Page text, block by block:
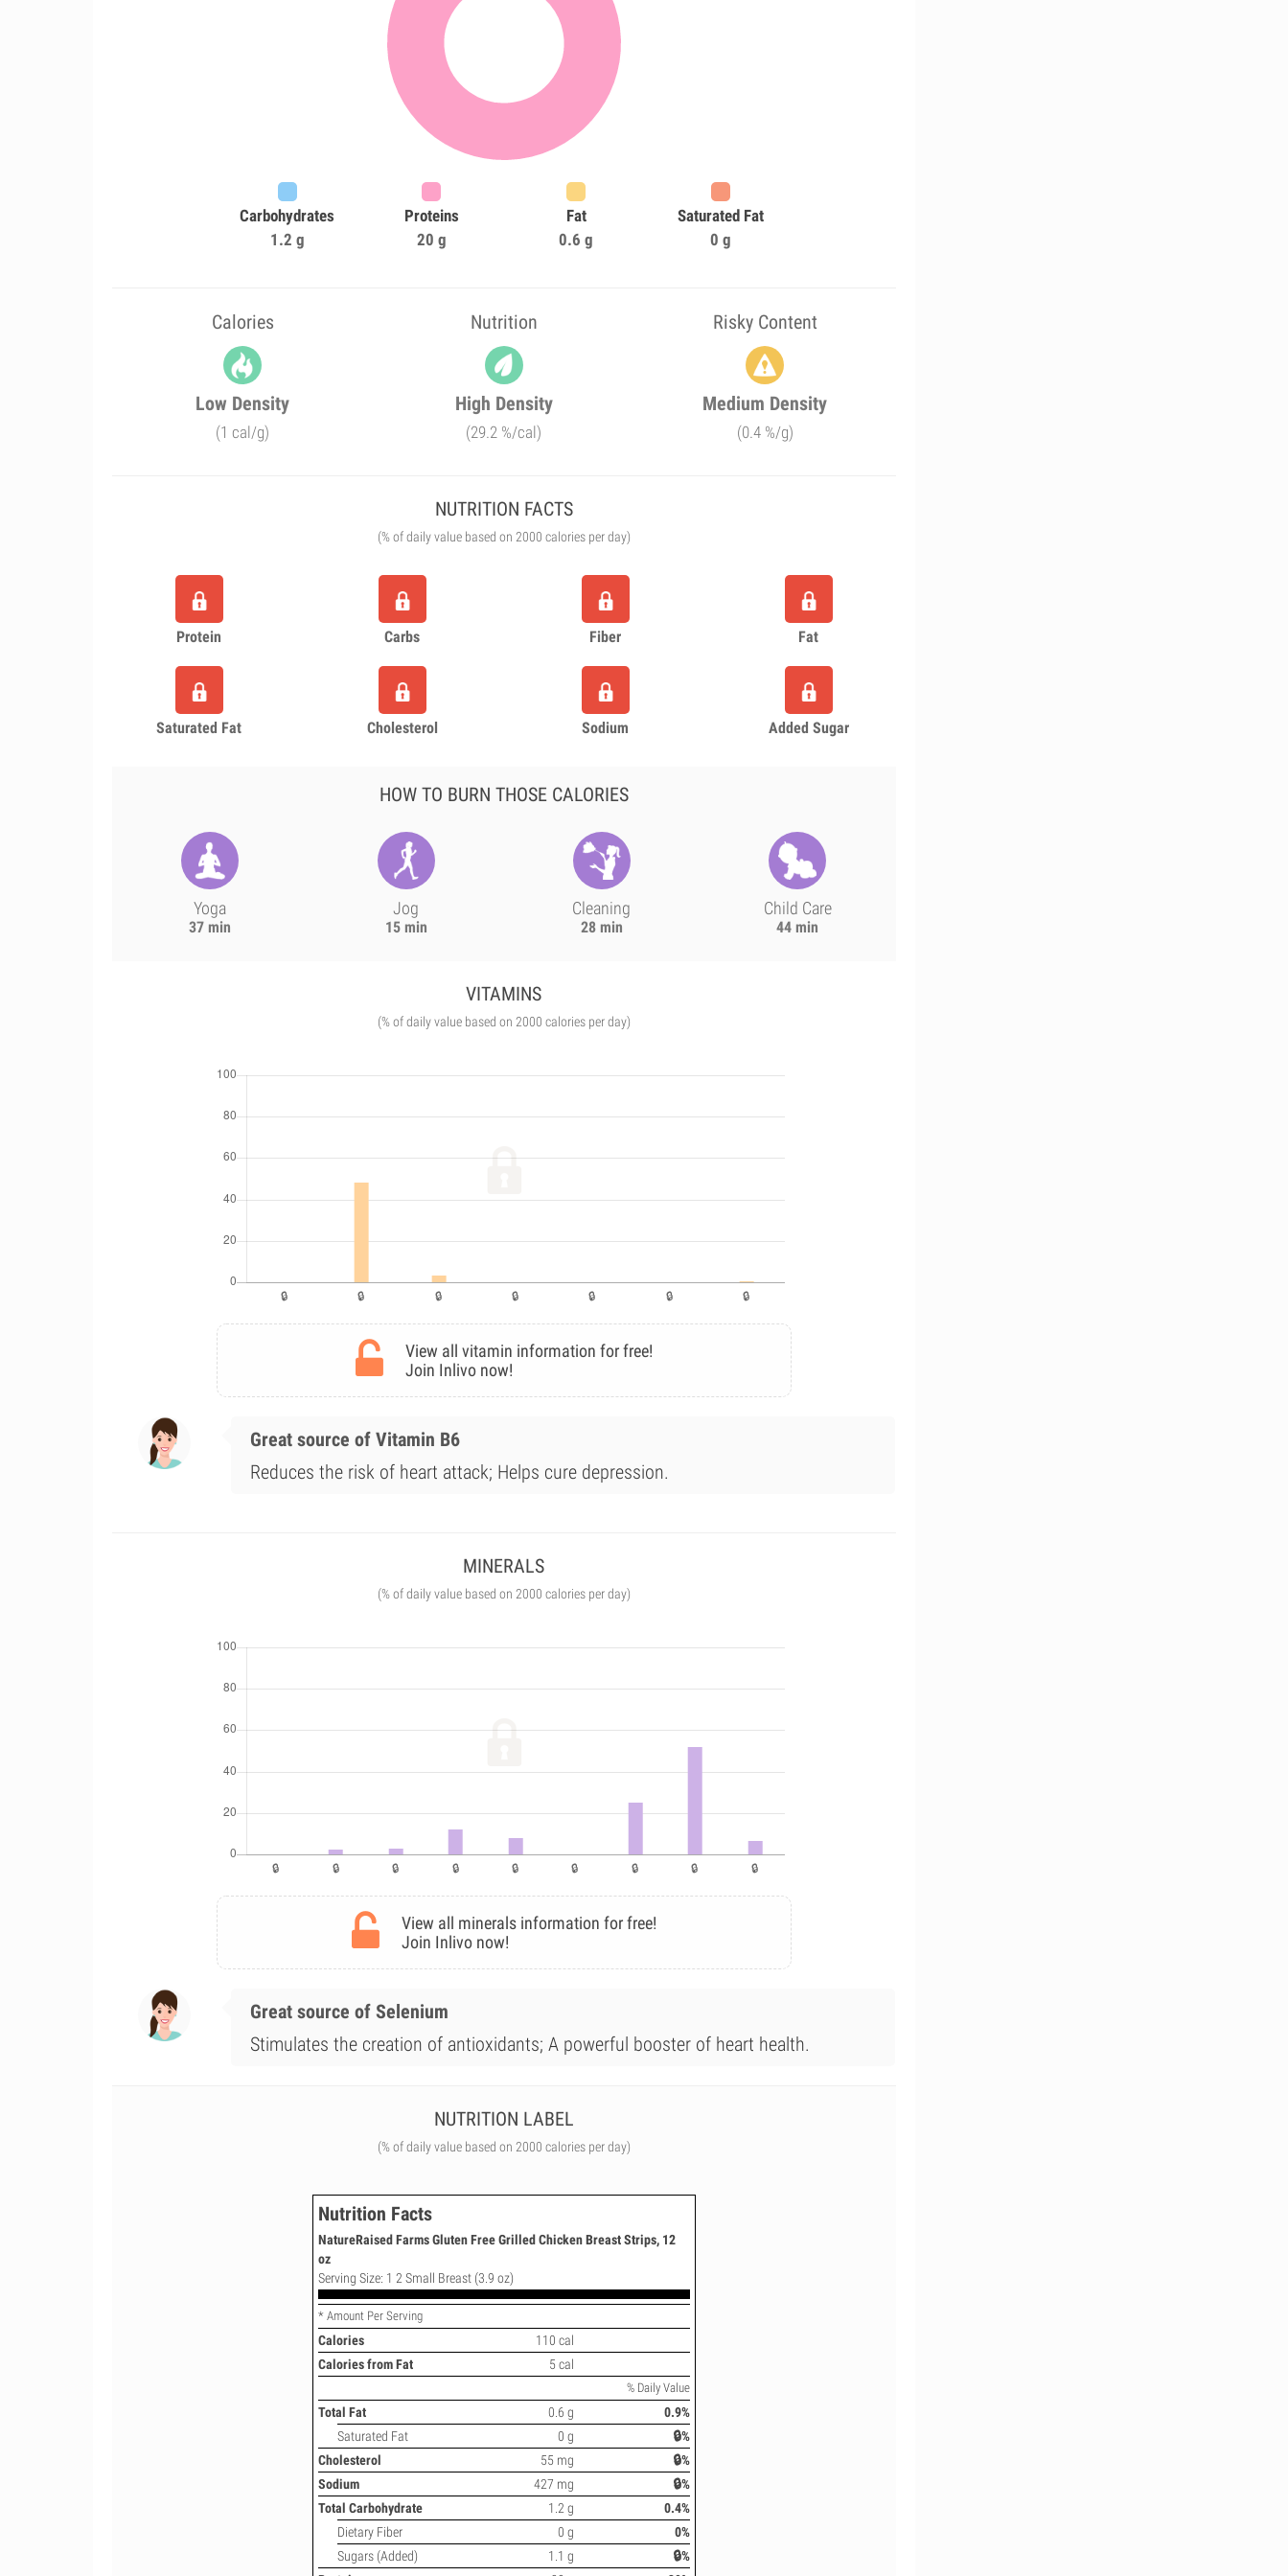
Carbohydrates
1.2 g
Proteins
20 g
Fat
0.6 g
Saturated Fat
0 g
Calories Nutrition Risky Content
Low Density
(1 cal/g)
High Density
(29.2 %/cal)
Medium Density
(0.4 %/g)
NUTRITION FACTS
(% of daily value based on 2000 calories per day)
Protein Carbs Fiber Fat
Saturated Fat Cholesterol Sodium Added Sugar
HOW TO BURN THOSE CALORIES
Yoga
37 min
Jog
15 min
Cleaning
28 min
Child Care
44 min
VITAMINS
(% of daily value based on 2000 calories per day)
View all vitamin information for free!
Join Inlivo now!
Great source of Vitamin B6
Reduces the risk of heart attack; Helps cure depression.
MINERALS
(% of daily value based on 2000 calories per day)
View all minerals information for free!
Join Inlivo now!
Great source of Selenium
Stimulates the creation of antioxidants; A powerful booster of heart health.
NUTRITION LABEL
(% of daily value based on 2000 calories per day)
Nutrition Facts
NatureRaised Farms Gluten Free Grilled Chicken Breast Strips, 12
oz
Serving Size: 1 2 Small Breast (3.9 oz)
* Amount Per Serving
Calories
110 cal
Calories from Fat
5 cal
% Daily Value
Total Fat 0.6 g
0.9%
Saturated Fat
0 g
🔒%
Cholesterol
55 mg
🔒%
Sodium
427 mg
🔒%
Total Carbohydrate
1.2 g
0.4%
Dietary Fiber
0 g
0%
Sugars (Added)
1.1 g
🔒%